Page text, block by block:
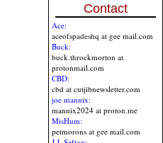
Contact
Ace:
aceofspadeshq at gee mail.com
Buck:
buck.throckmorton at
protonmail.com
CBD:
cbd at cutjibnewsletter.com
joe mannix:
mannix2024 at proton.me
MisHum:
petmorons at gee mail.com